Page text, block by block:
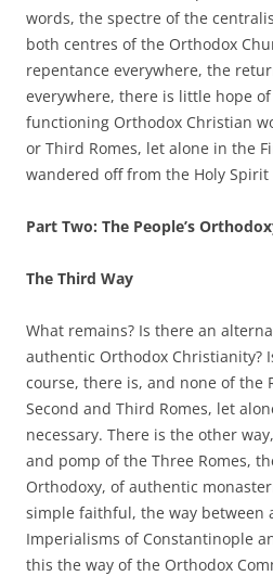
words, the spectre of the
both centres of the Orthodox
repentance everywhere, the
everywhere, there is little hope
functioning Orthodox Christian
or Third Romes, let alone in the
wandered off from the Holy Spirit
Part Two: The People’s
The Third Way
What remains? Is there an
authentic Orthodox Christianity?
course, there is, and none of the
Second and Third Romes, let
necessary. There is the other
and pomp of the Three Romes,
Orthodoxy, of authentic
simple faithful, the way between
Imperialisms of Constantinople
this the way of the Orthodox